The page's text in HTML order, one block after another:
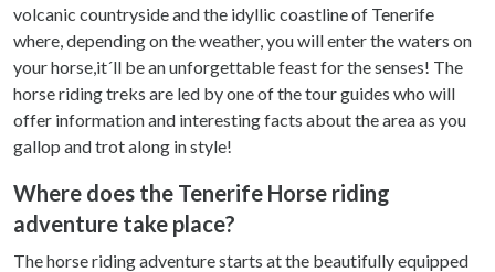
volcanic countryside and the idyllic coastline of Tenerife
where, depending on the weather, you will enter the waters on
your horse,it´ll be an unforgettable feast for the senses! The
horse riding treks are led by one of the tour guides who will
offer information and interesting facts about the area as you
gallop and trot along in style!
Where does the Tenerife Horse riding
adventure take place?
The horse riding adventure starts at the beautifully equipped